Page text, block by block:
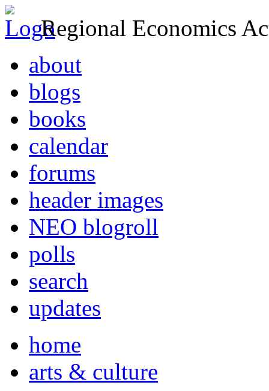
Regional Economics
about
blogs
books
calendar
forums
header images
NEO blogroll
polls
search
updates
home
arts & culture